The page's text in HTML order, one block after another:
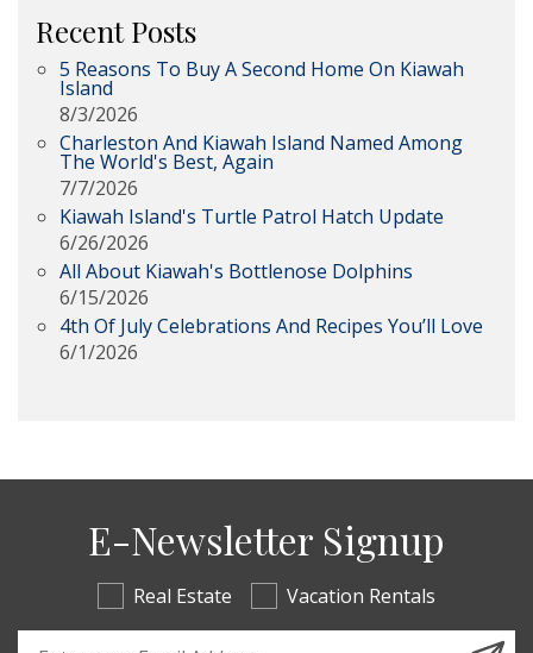
Recent Posts
5 Reasons To Buy A Second Home On Kiawah
Island
8/3/2026
Charleston And Kiawah Island Named Among
The World's Best, Again
7/7/2026
Kiawah Island's Turtle Patrol Hatch Update
6/26/2026
All About Kiawah's Bottlenose Dolphins
6/15/2026
4th Of July Celebrations And Recipes You’ll Love
6/1/2026
E-Newsletter Signup
Real Estate
Vacation Rentals
Email Address